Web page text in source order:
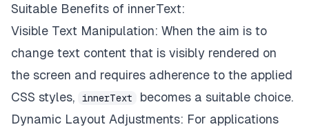
Suitable Benefits of innerText:
Visible Text Manipulation: When the aim is to
change text content that is visibly rendered on
the screen and requires adherence to the applied
CSS styles,
innerText
becomes a suitable choice.
Dynamic Layout Adjustments: For applications